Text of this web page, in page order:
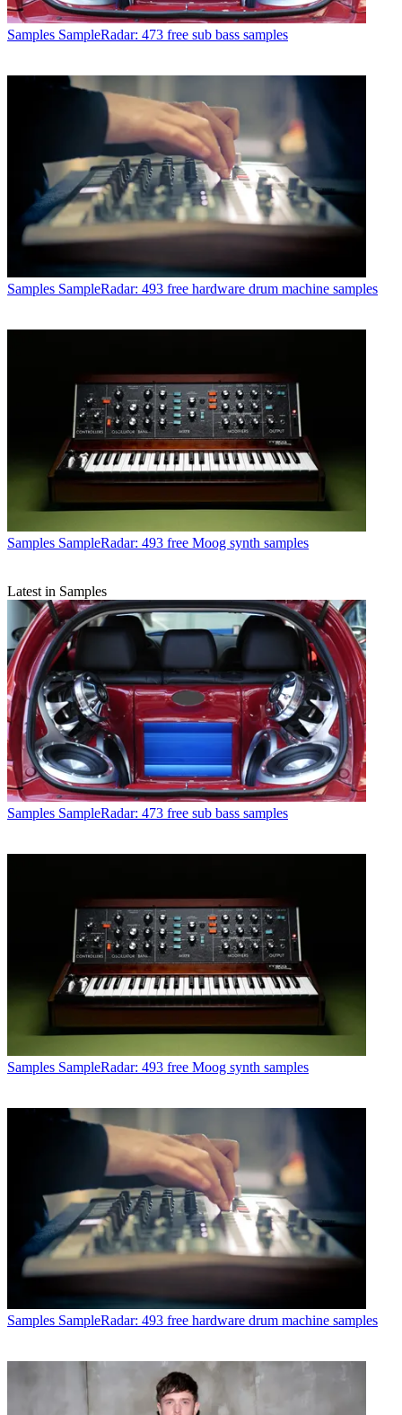
Samples SampleRadar: 473 free sub bass samples
Samples SampleRadar: 493 free hardware drum machine samples
Samples SampleRadar: 493 free Moog synth samples
Latest in Samples
Samples SampleRadar: 473 free sub bass samples
Samples SampleRadar: 493 free Moog synth samples
Samples SampleRadar: 493 free hardware drum machine samples